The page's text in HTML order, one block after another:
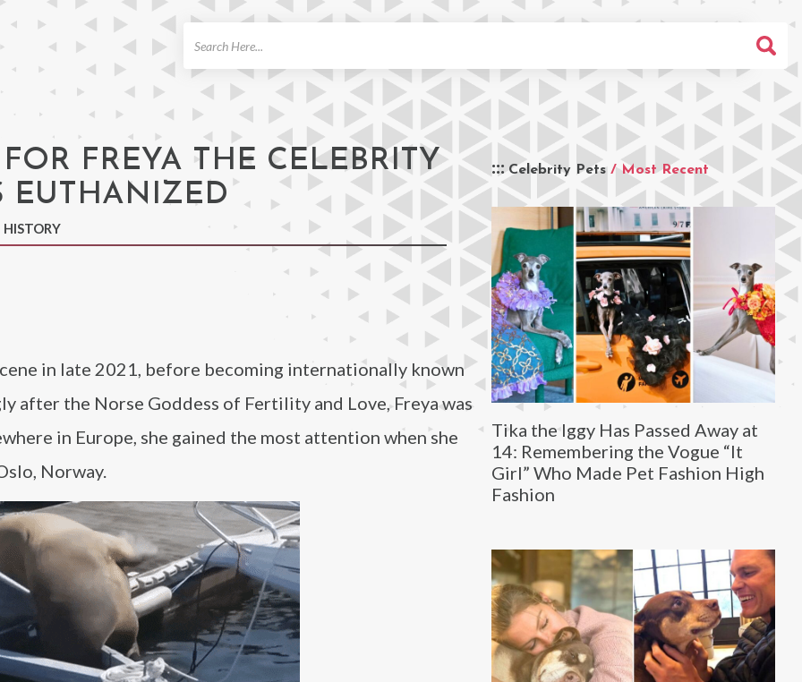
FREYA THE CELEBRITY
EUTHANIZED
HISTORY
Celebrity Pets / Most Recent
Tika the Iggy Has Passed Away at
14: Remembering the Vogue “It
Girl” Who Made Pet Fashion High
Fashion
in late 2021, before becoming internationally known
after the Norse Goddess of Fertility and Love, Freya was
in Europe, she gained the most attention when she
Norway.